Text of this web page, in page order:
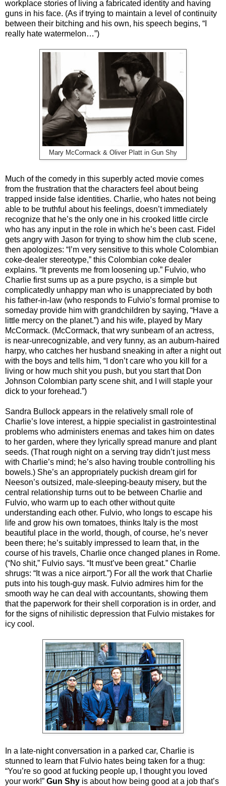
workplace stories of living a fabricated identity and having
guns in his face. (As if trying to maintain a level of continuity
between their bitching and his own, his speech begins, “I
really hate watermelon…”)
Mary McCormack & Oliver Platt in Gun Shy
Much of the comedy in this superbly acted movie comes
from the frustration that the characters feel about being
trapped inside false identities. Charlie, who hates not being
able to be truthful about his feelings, doesn’t immediately
recognize that he’s the only one in his crooked little circle
who has any input in the role in which he’s been cast. Fidel
gets angry with Jason for trying to show him the club scene,
then apologizes: “I’m very sensitive to this whole Colombian
coke-dealer stereotype,” this Colombian coke dealer
explains. “It prevents me from loosening up.” Fulvio, who
Charlie first sums up as a pure psycho, is a simple but
complicatedly unhappy man who is unappreciated by both
his father-in-law (who responds to Fulvio’s formal promise to
someday provide him with grandchildren by saying, “Have a
little mercy on the planet.”) and his wife, played by Mary
McCormack. (McCormack, that wry sunbeam of an actress,
is near-unrecognizable, and very funny, as an auburn-haired
harpy, who catches her husband sneaking in after a night out
with the boys and tells him, “I don’t care who you kill for a
living or how much shit you push, but you start that Don
Johnson Colombian party scene shit, and I will staple your
dick to your forehead.”)
Sandra Bullock appears in the relatively small role of
Charlie’s love interest, a hippie specialist in gastrointestinal
problems who administers enemas and takes him on dates
to her garden, where they lyrically spread manure and plant
seeds. (That rough night on a serving tray didn’t just mess
with Charlie’s mind; he’s also having trouble controlling his
bowels.) She’s an appropriately puckish dream girl for
Neeson’s outsized, male-sleeping-beauty misery, but the
central relationship turns out to be between Charlie and
Fulvio, who warm up to each other without quite
understanding each other. Fulvio, who longs to escape his
life and grow his own tomatoes, thinks Italy is the most
beautiful place in the world, though, of course, he’s never
been there; he’s suitably impressed to learn that, in the
course of his travels, Charlie once changed planes in Rome.
(“No shit,” Fulvio says. “It must’ve been great.” Charlie
shrugs: “It was a nice airport.”) For all the work that Charlie
puts into his tough-guy mask. Fulvio admires him for the
smooth way he can deal with accountants, showing them
that the paperwork for their shell corporation is in order, and
for the signs of nihilistic depression that Fulvio mistakes for
icy cool.
In a late-night conversation in a parked car, Charlie is
stunned to learn that Fulvio hates being taken for a thug:
“You’re so good at fucking people up, I thought you loved
your work!” Gun Shy is about how being good at a job that’s